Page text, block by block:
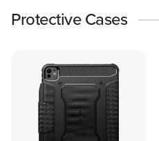
Protective Cases